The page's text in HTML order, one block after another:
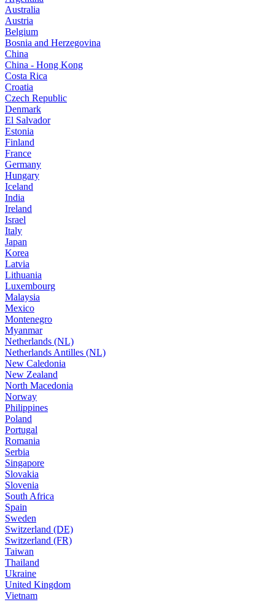
Australia
Austria
Belgium
Bosnia and Herzegovina
China
China - Hong Kong
Costa Rica
Croatia
Czech Republic
Denmark
El Salvador
Estonia
Finland
France
Germany
Hungary
Iceland
India
Ireland
Israel
Italy
Japan
Korea
Latvia
Lithuania
Luxembourg
Malaysia
Mexico
Montenegro
Myanmar
Netherlands (NL)
Netherlands Antilles (NL)
New Caledonia
New Zealand
North Macedonia
Norway
Philippines
Poland
Portugal
Romania
Serbia
Singapore
Slovakia
Slovenia
South Africa
Spain
Sweden
Switzerland (DE)
Switzerland (FR)
Taiwan
Thailand
Ukraine
United Kingdom
Vietnam